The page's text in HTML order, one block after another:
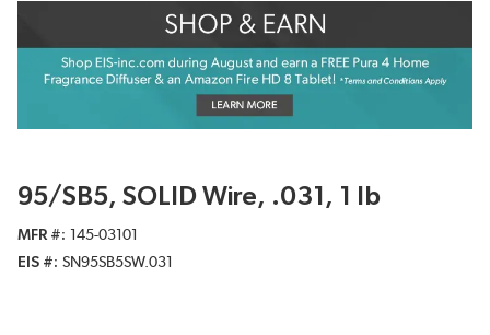
95/SB5, SOLID Wire, .031, 1 lb
MFR #
145-03101
EIS #
SN95SB5SW.031